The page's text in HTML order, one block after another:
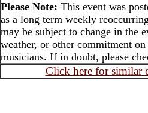
Please Note: This event was
as a long term weekly
may be subject to change in the
weather, or other commitment
musicians. If in doubt, please
Click here for similar